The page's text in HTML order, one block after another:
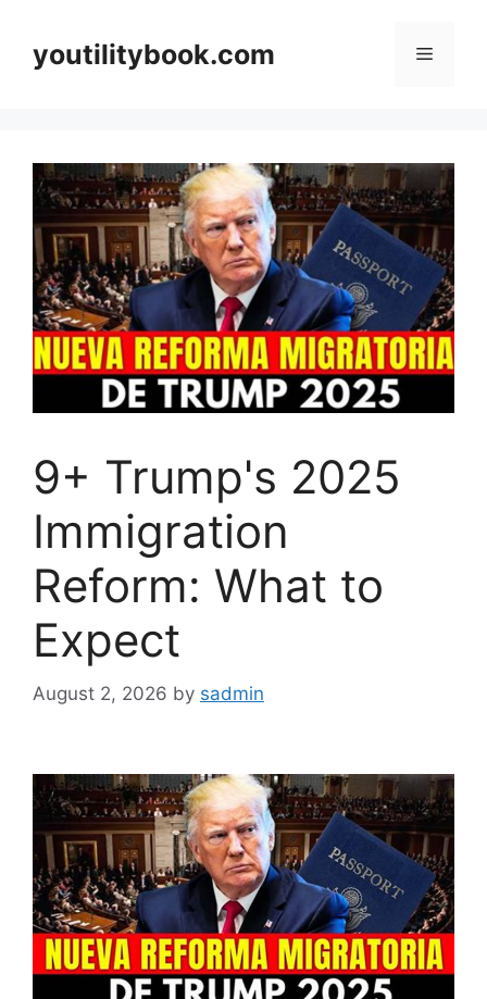
contentyoutilitybook.com Menu
9+ Trump's 2025
Immigration
Reform: What to
Expect
August 2, 2026 by sadmin